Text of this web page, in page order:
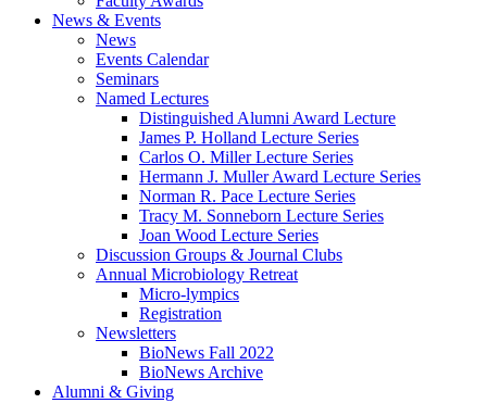
News & Events
News
Events Calendar
Seminars
Named Lectures
Distinguished Alumni Award Lecture
James P. Holland Lecture Series
Carlos O. Miller Lecture Series
Hermann J. Muller Award Lecture Series
Norman R. Pace Lecture Series
Tracy M. Sonneborn Lecture Series
Joan Wood Lecture Series
Discussion Groups & Journal Clubs
Annual Microbiology Retreat
Micro-lympics
Registration
Newsletters
BioNews Fall 2022
BioNews Archive
Alumni & Giving